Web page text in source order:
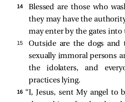
14
Blessed are those who
they may have the
may enter by the gates into
15
Outside are the dogs and
sexually immoral persons
the idolaters, and
practices lying.
16 “I, Jesus, sent My angel to